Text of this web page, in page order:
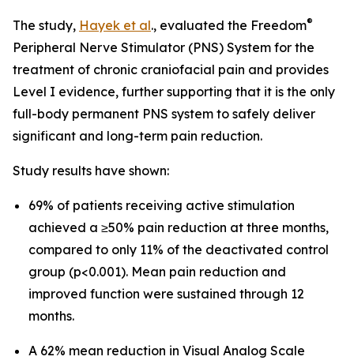
The study, Hayek et al., evaluated the Freedom®
Peripheral Nerve Stimulator (PNS) System for the
treatment of chronic craniofacial pain and provides
Level I evidence, further supporting that it is the only
full-body permanent PNS system to safely deliver
significant and long-term pain reduction.
Study results have shown:
69% of patients receiving active stimulation
achieved a ≥50% pain reduction at three months,
compared to only 11% of the deactivated control
group (p<0.001). Mean pain reduction and
improved function were sustained through 12
months.
A 62% mean reduction in Visual Analog Scale